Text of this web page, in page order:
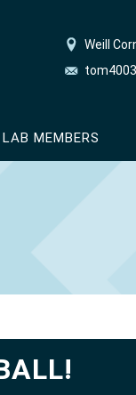
Weill
MEMBERS